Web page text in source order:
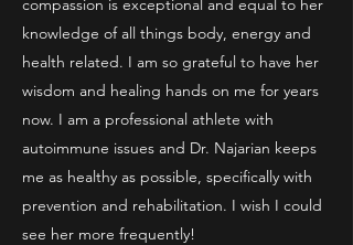
compassion is exceptional and equal to her
knowledge of all things body, energy and
health related. I am so grateful to have her
wisdom and healing hands on me for years
now. I am a professional athlete with
autoimmune issues and Dr. Najarian keeps
me as healthy as possible, specifically with
prevention and rehabilitation. I wish I could
see her more frequently!